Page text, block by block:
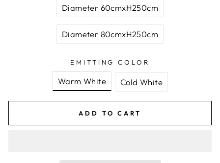
Diameter 60cmxH250cm
Diameter 80cmxH250cm
EMITTING COLOR
Warm White Cold White
ADD TO CART